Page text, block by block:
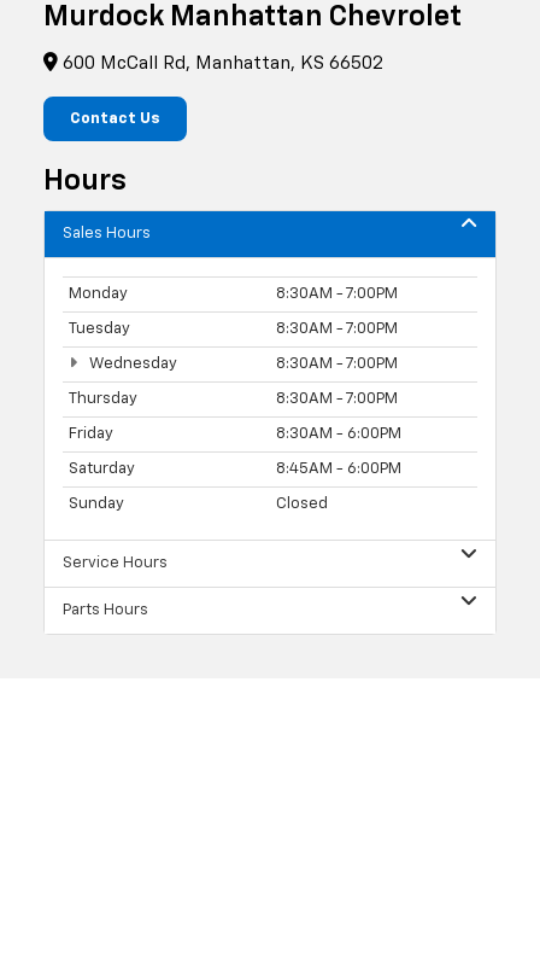
Murdock Manhattan Chevrolet
600 McCall Rd, Manhattan, KS 66502
Contact Us
Hours
Sales Hours
Monday 8:30AM - 7:00PM
Tuesday 8:30AM - 7:00PM
Wednesday 8:30AM - 7:00PM
Thursday 8:30AM - 7:00PM
Friday 8:30AM - 6:00PM
Saturday 8:45AM - 6:00PM
Sunday Closed
Service Hours
Parts Hours